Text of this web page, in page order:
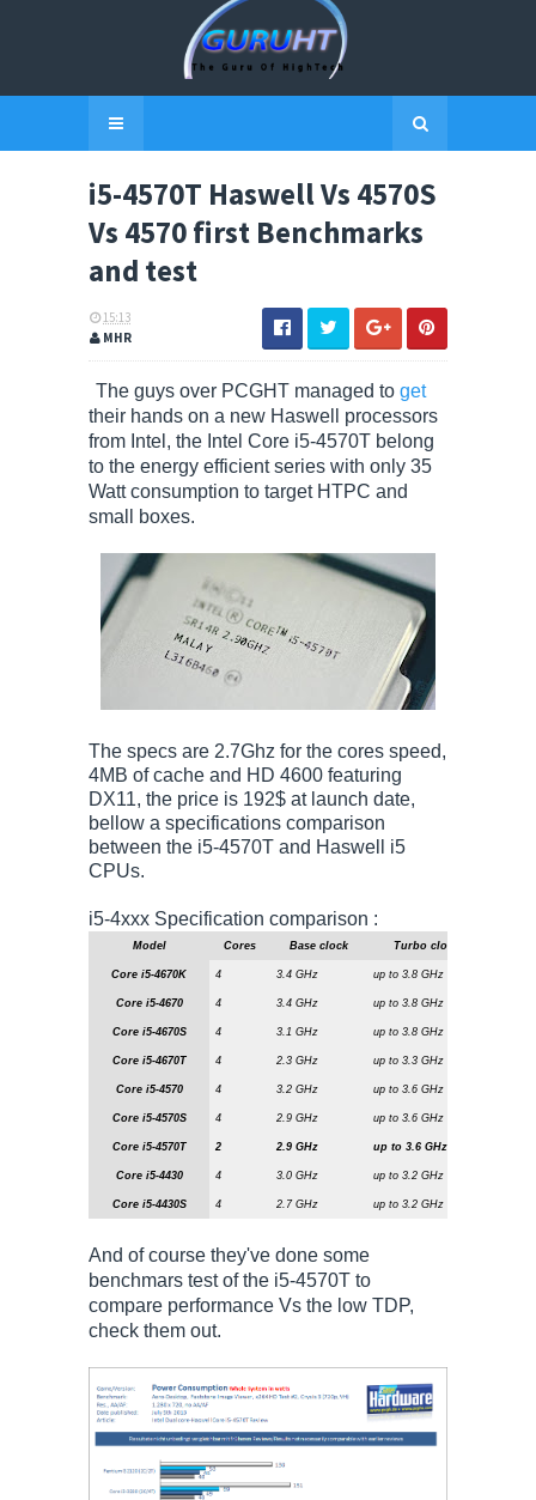
i5-4570T Haswell Vs 4570S
Vs 4570 first Benchmarks
and test
15:13
MHR
The guys over PCGHT managed to get
their hands on a new Haswell processors
from Intel, the Intel Core i5-4570T belong
to the energy efficient series with only 35
Watt consumption to target HTPC and
small boxes.
The specs are 2.7Ghz for the cores speed,
4MB of cache and HD 4600 featuring
DX11, the price is 192$ at launch date,
bellow a specifications comparison
between the i5-4570T and Haswell i5
CPUs.
i5-4xxx Specification comparison :
Model Cores Base clock Turbo clock
Core i5-4670K 4 3.4 GHz up to 3.8 GHz
Core i5-4670 4 3.4 GHz up to 3.8 GHz
Core i5-4670S 4 3.1 GHz up to 3.8 GHz
Core i5-4670T 4 2.3 GHz up to 3.3 GHz
Core i5-4570 4 3.2 GHz up to 3.6 GHz
Core i5-4570S 4 2.9 GHz up to 3.6 GHz
Core i5-4570T 2 2.9 GHz up to 3.6 GHz
Core i5-4430 4 3.0 GHz up to 3.2 GHz
Core i5-4430S 4 2.7 GHz up to 3.2 GHz
And of course they've done some
benchmars test of the i5-4570T to
compare performance Vs the low TDP,
check them out.